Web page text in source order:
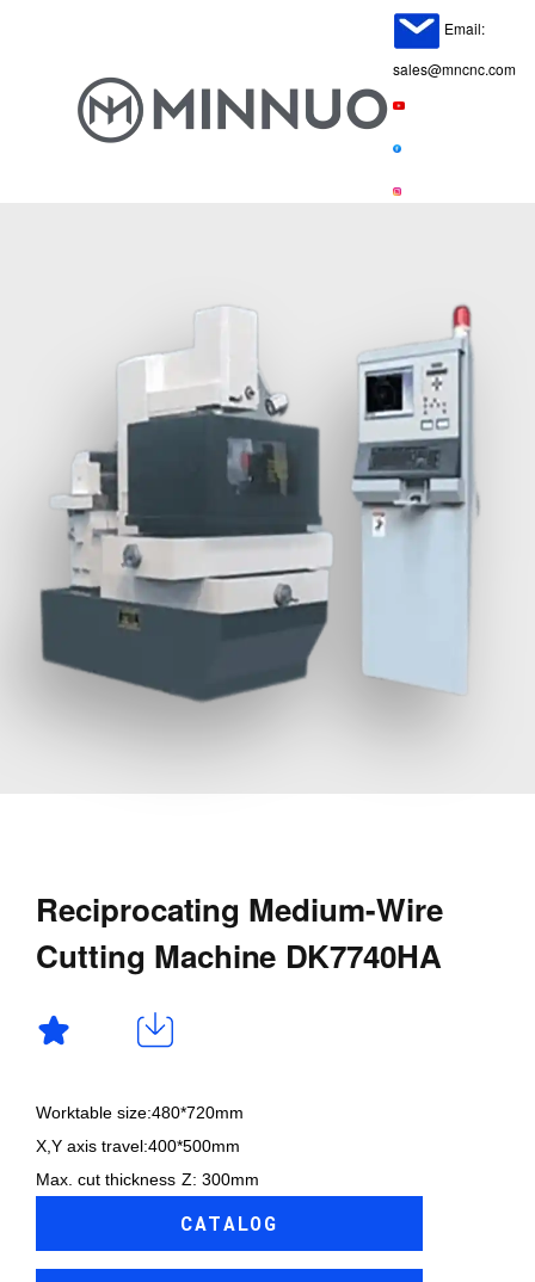
Email:
sales@mncnc.com
Reciprocating Medium-Wire
Cutting Machine DK7740HA
Worktable size:480*720mm
X,Y axis travel:400*500mm
Max. cut thickness Z: 300mm
CATALOG